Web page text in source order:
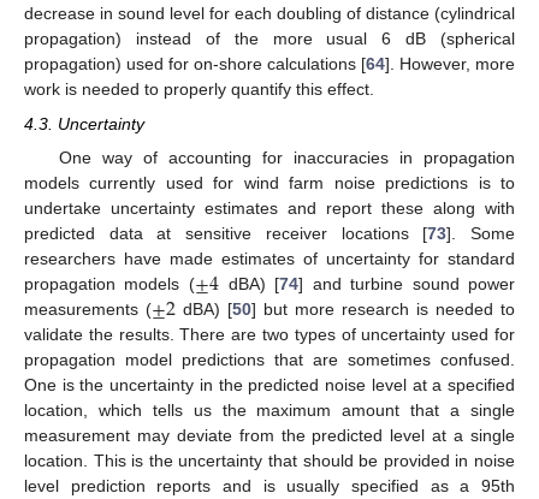
decrease in sound level for each doubling of distance (cylindrical
propagation) instead of the more usual 6 dB (spherical
propagation) used for on-shore calculations [64]. However, more
work is needed to properly quantify this effect.
4.3. Uncertainty
One way of accounting for inaccuracies in propagation
models currently used for wind farm noise predictions is to
undertake uncertainty estimates and report these along with
predicted data at sensitive receiver locations [73]. Some
researchers have made estimates of uncertainty for standard
propagation models (±4 dBA) [74] and turbine sound power
measurements (±2 dBA) [50] but more research is needed to
validate the results. There are two types of uncertainty used for
propagation model predictions that are sometimes confused.
One is the uncertainty in the predicted noise level at a specified
location, which tells us the maximum amount that a single
measurement may deviate from the predicted level at a single
location. This is the uncertainty that should be provided in noise
level prediction reports and is usually specified as a 95th